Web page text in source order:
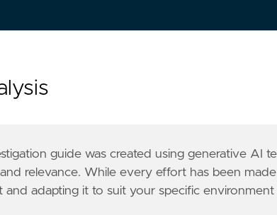
4b92-9042-d3bb4196899a"
Defend for Containers"
guide was created using generative AI
relevance. While every effort has been
and adapting it to suit your specific